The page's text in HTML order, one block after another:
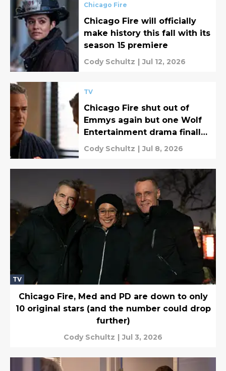
Chicago Fire
Chicago Fire will officially
make history this fall with its
season 15 premiere
Cody Schultz | Jul 12, 2026
TV
Chicago Fire shut out of
Emmys again but one Wolf
Entertainment drama finally
broke through!
Cody Schultz | Jul 8, 2026
TV
Chicago Fire, Med and PD are down to only
10 original stars (and the number could drop
further)
Cody Schultz | Jul 3, 2026